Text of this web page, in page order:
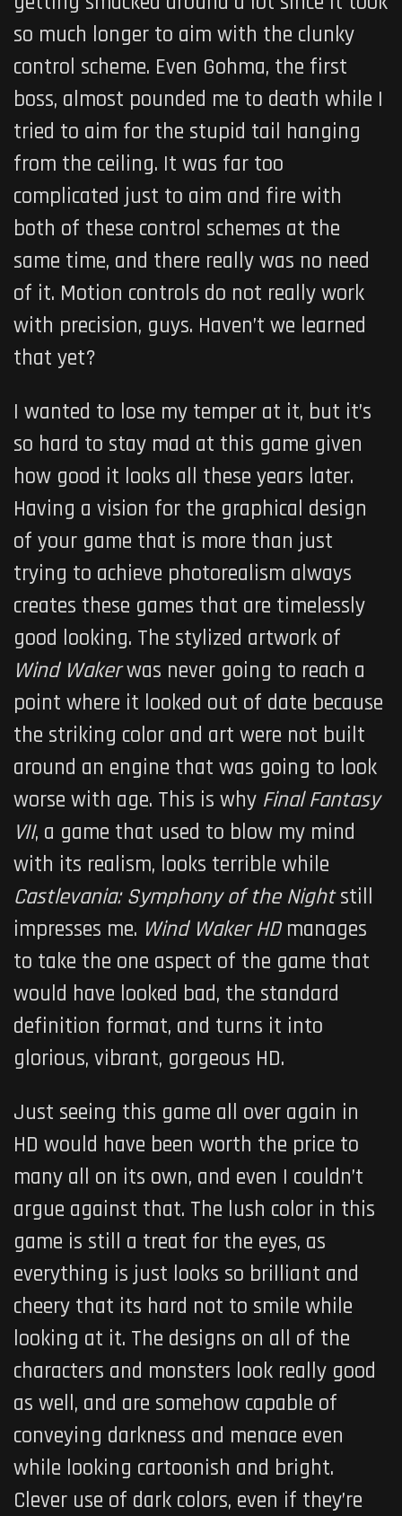
so much longer to aim with the clunky
control scheme. Even Gohma, the first
boss, almost pounded me to death while I
tried to aim for the stupid tail hanging
from the ceiling. It was far too
complicated just to aim and fire with
both of these control schemes at the
same time, and there really was no need
of it. Motion controls do not really work
with precision, guys. Haven’t we learned
that yet?
I wanted to lose my temper at it, but it’s
so hard to stay mad at this game given
how good it looks all these years later.
Having a vision for the graphical design
of your game that is more than just
trying to achieve photorealism always
creates these games that are timelessly
good looking. The stylized artwork of
Wind Wakerwas never going to reach a
point where it looked out of date because
the striking color and art were not built
around an engine that was going to look
worse with age. This is why Final Fantasy
VII, a game that used to blow my mind
with its realism, looks terrible while
Castlevania: Symphony of the Nightstill
impresses me. Wind Waker HDmanages
to take the one aspect of the game that
would have looked bad, the standard
definition format, and turns it into
glorious, vibrant, gorgeous HD.
Just seeing this game all over again in
HD would have been worth the price to
many all on its own, and even I couldn’t
argue against that. The lush color in this
game is still a treat for the eyes, as
everything is just looks so brilliant and
cheery that its hard not to smile while
looking at it. The designs on all of the
characters and monsters look really good
as well, and are somehow capable of
conveying darkness and menace even
while looking cartoonish and bright.
Clever use of dark colors, even if they’re